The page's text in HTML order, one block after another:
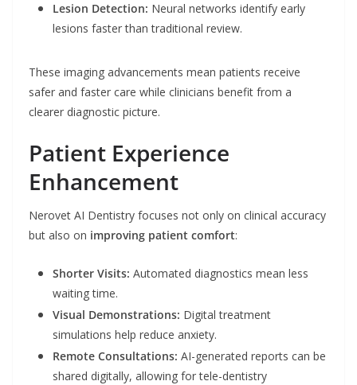
Lesion Detection: Neural networks identify early
lesions faster than traditional review.
These imaging advancements mean patients receive
safer and faster care while clinicians benefit from a
clearer diagnostic picture.
Patient Experience
Enhancement
Nerovet AI Dentistry focuses not only on clinical accuracy
but also on improving patient comfort:
Shorter Visits: Automated diagnostics mean less
waiting time.
Visual Demonstrations: Digital treatment
simulations help reduce anxiety.
Remote Consultations: AI-generated reports can be
shared digitally, allowing for tele-dentistry